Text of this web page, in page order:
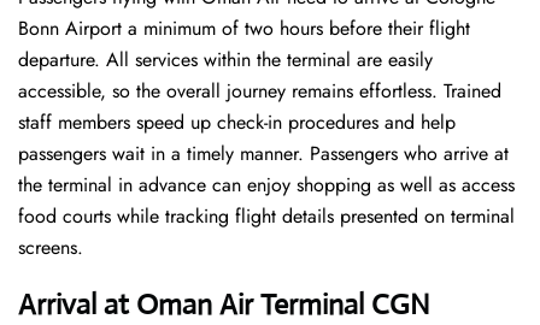
Bonn Airport a minimum of two hours before their flight
departure. All services within the terminal are easily
accessible, so the overall journey remains effortless. Trained
staff members speed up check-in procedures and help
passengers wait in a timely manner. Passengers who arrive at
the terminal in advance can enjoy shopping as well as access
food courts while tracking flight details presented on terminal
screens.
Arrival at Oman Air Terminal CGN